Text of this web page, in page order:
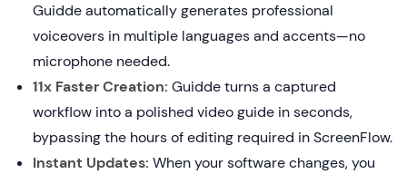
Guidde automatically generates professional
voiceovers in multiple languages and accents—no
microphone needed.
11x Faster Creation: Guidde turns a captured
workflow into a polished video guide in seconds,
bypassing the hours of editing required in ScreenFlow.
Instant Updates: When your software changes, you